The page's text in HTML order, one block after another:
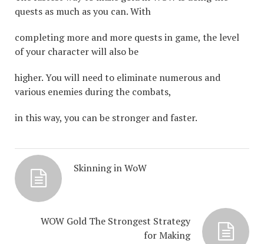
quests as much as you can. With
completing more and more quests in game, the level
of your character will also be
higher. You will need to eliminate numerous and
various enemies during the combats,
in this way, you can be stronger and faster.
Skinning in WoW
WOW Gold The Strongest Strategy
for Making